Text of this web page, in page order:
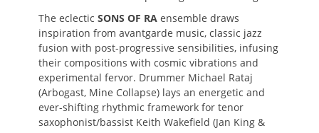
The eclectic SONS OF RA ensemble draws
inspiration from avantgarde music, classic jazz
fusion with post-progressive sensibilities, infusing
their compositions with cosmic vibrations and
experimental fervor. Drummer Michael Rataj
(Arbogast, Mine Collapse) lays an energetic and
ever-shifting rhythmic framework for tenor
saxophonist/bassist Keith Wakefield (Jan King &